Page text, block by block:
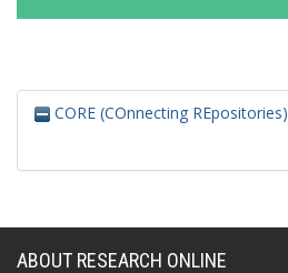
CORE (COnnecting REpositories)
ABOUT RESEARCH ONLINE